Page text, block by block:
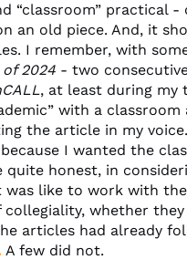
“classroom” practical -
an old piece. And, it
I remember, with
2024 - two
, at least during my
with a classroom
the article in my
I wanted the
honest, in
was like to work with
whether they
articles had already
A few did not.